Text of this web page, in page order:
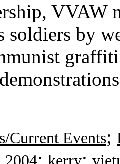
VVAW
soldiers by
Current Events;
; ;